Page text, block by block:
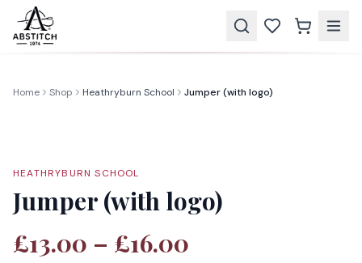
Home Shop Heathryburn School Jumper (with logo)
HEATHRYBURN SCHOOL
Jumper (with logo)
£13.00 – £16.00